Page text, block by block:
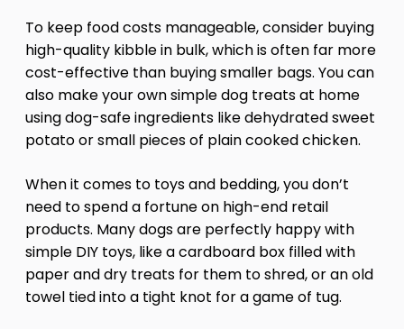
To keep food costs manageable, consider buying
high-quality kibble in bulk, which is often far more
cost-effective than buying smaller bags. You can
also make your own simple dog treats at home
using dog-safe ingredients like dehydrated sweet
potato or small pieces of plain cooked chicken.
When it comes to toys and bedding, you don’t
need to spend a fortune on high-end retail
products. Many dogs are perfectly happy with
simple DIY toys, like a cardboard box filled with
paper and dry treats for them to shred, or an old
towel tied into a tight knot for a game of tug.